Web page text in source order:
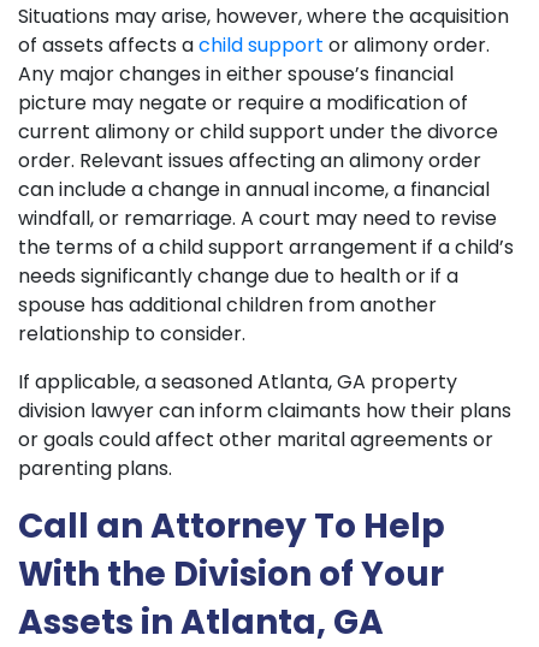
Situations may arise, however, where the acquisition
of assets affects achild support or alimony order.
Any major changes in either spouse’s financial
picture may negate or require a modification of
current alimony or child support under the divorce
order. Relevant issues affecting an alimony order
can include a change in annual income, a financial
windfall, or remarriage. A court may need to revise
the terms of a child support arrangement if a child’s
needs significantly change due to health or if a
spouse has additional children from another
relationship to consider.
If applicable, a seasoned Atlanta, GA property
division lawyer can inform claimants how their plans
or goals could affect other marital agreements or
parenting plans.
Call an Attorney To Help
With the Division of Your
Assets in Atlanta, GA